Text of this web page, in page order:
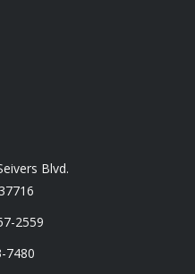
Blvd.
2559
7480